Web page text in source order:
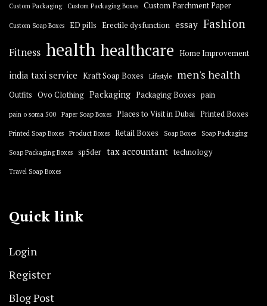
Custom Packaging Custom Packaging Boxes Custom Parchment Paper
Custom Soap Boxes ED pills Erectile dysfunction essay Fashion
Fitness health healthcare Home Improvement
india taxi service Kraft Soap Boxes Lifestyle men's health
Outfits Ovo Clothing Packaging Packaging Boxes pain
pain o soma 500 Paper Soap Boxes Places to Visit in Dubai Printed Boxes
Printed Soap Boxes Product Boxes Retail Boxes Soap Boxes Soap Packaging
Soap Packaging Boxes sp5der tax accountant technology
Travel Soap Boxes
Quick link
Login
Register
Blog Post